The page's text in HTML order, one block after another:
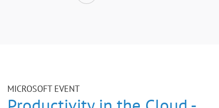
MICROSOFT EVENT